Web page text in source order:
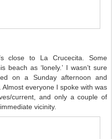
close to La Crucecita. Some
beach as ‘lonely.’ I wasn’t sure
on a Sunday afternoon and
everyone I spoke with was
current, and only a couple of
vicinity.